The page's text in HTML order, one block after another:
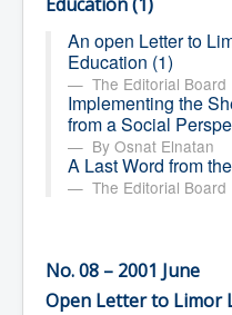
An open Letter to
Education (1)
The Editorial Board
Implementing the
from a Social
By Osnat Elnatan
A Last Word from
The Editorial Board
No. 08 – 2001 June
Open Letter to Limor